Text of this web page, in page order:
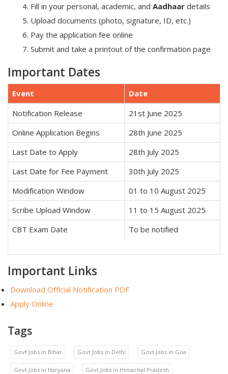
Fill in your personal, academic, and Aadhaar details
Upload documents (photo, signature, ID, etc.)
Pay the application fee online
Submit and take a printout of the confirmation page
Important Dates
Event
Date
Notification Release
21st June 2025
Online Application Begins
28th June 2025
Last Date to Apply
28th July 2025
Last Date for Fee Payment
30th July 2025
Modification Window
01 to 10 August 2025
Scribe Upload Window
11 to 15 August 2025
CBT Exam Date
To be notified
Important Links
Download Official Notification PDF
Apply Online
Tags
Govt Jobs in Bihar Govt Jobs in Delhi Govt Jobs in Goa
Govt Jobs in Haryana Govt Jobs in Himachal Pradesh